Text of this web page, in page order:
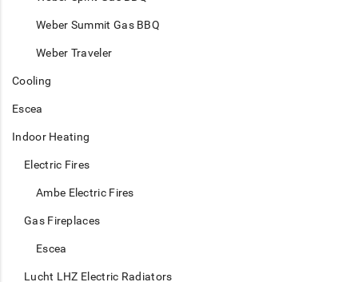
Weber Summit Gas BBQ
Weber Traveler
Cooling
Escea
Indoor Heating
Electric Fires
Ambe Electric Fires
Gas Fireplaces
Escea
Lucht LHZ Electric Radiators